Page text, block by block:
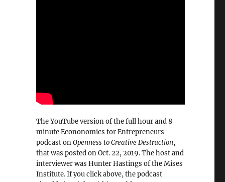
The YouTube version of the full hour and 8
minute Econonomics for Entrepreneurs
podcast onOpenness to Creative Destruction,
that was posted on Oct. 22, 2019. The host and
interviewer was Hunter Hastings of the Mises
Institute. If you click above, the podcast